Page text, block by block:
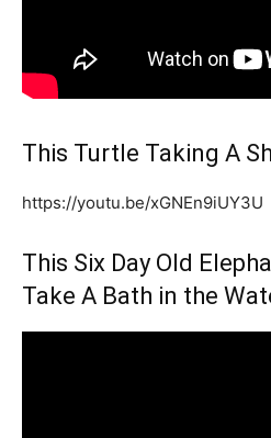
This Turtle Taking A
https://youtu.be/xGNEn9iUY3U
This Six Day Old
Take A Bath in the